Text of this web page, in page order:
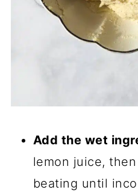
Add the wet
lemon juice,
beating until